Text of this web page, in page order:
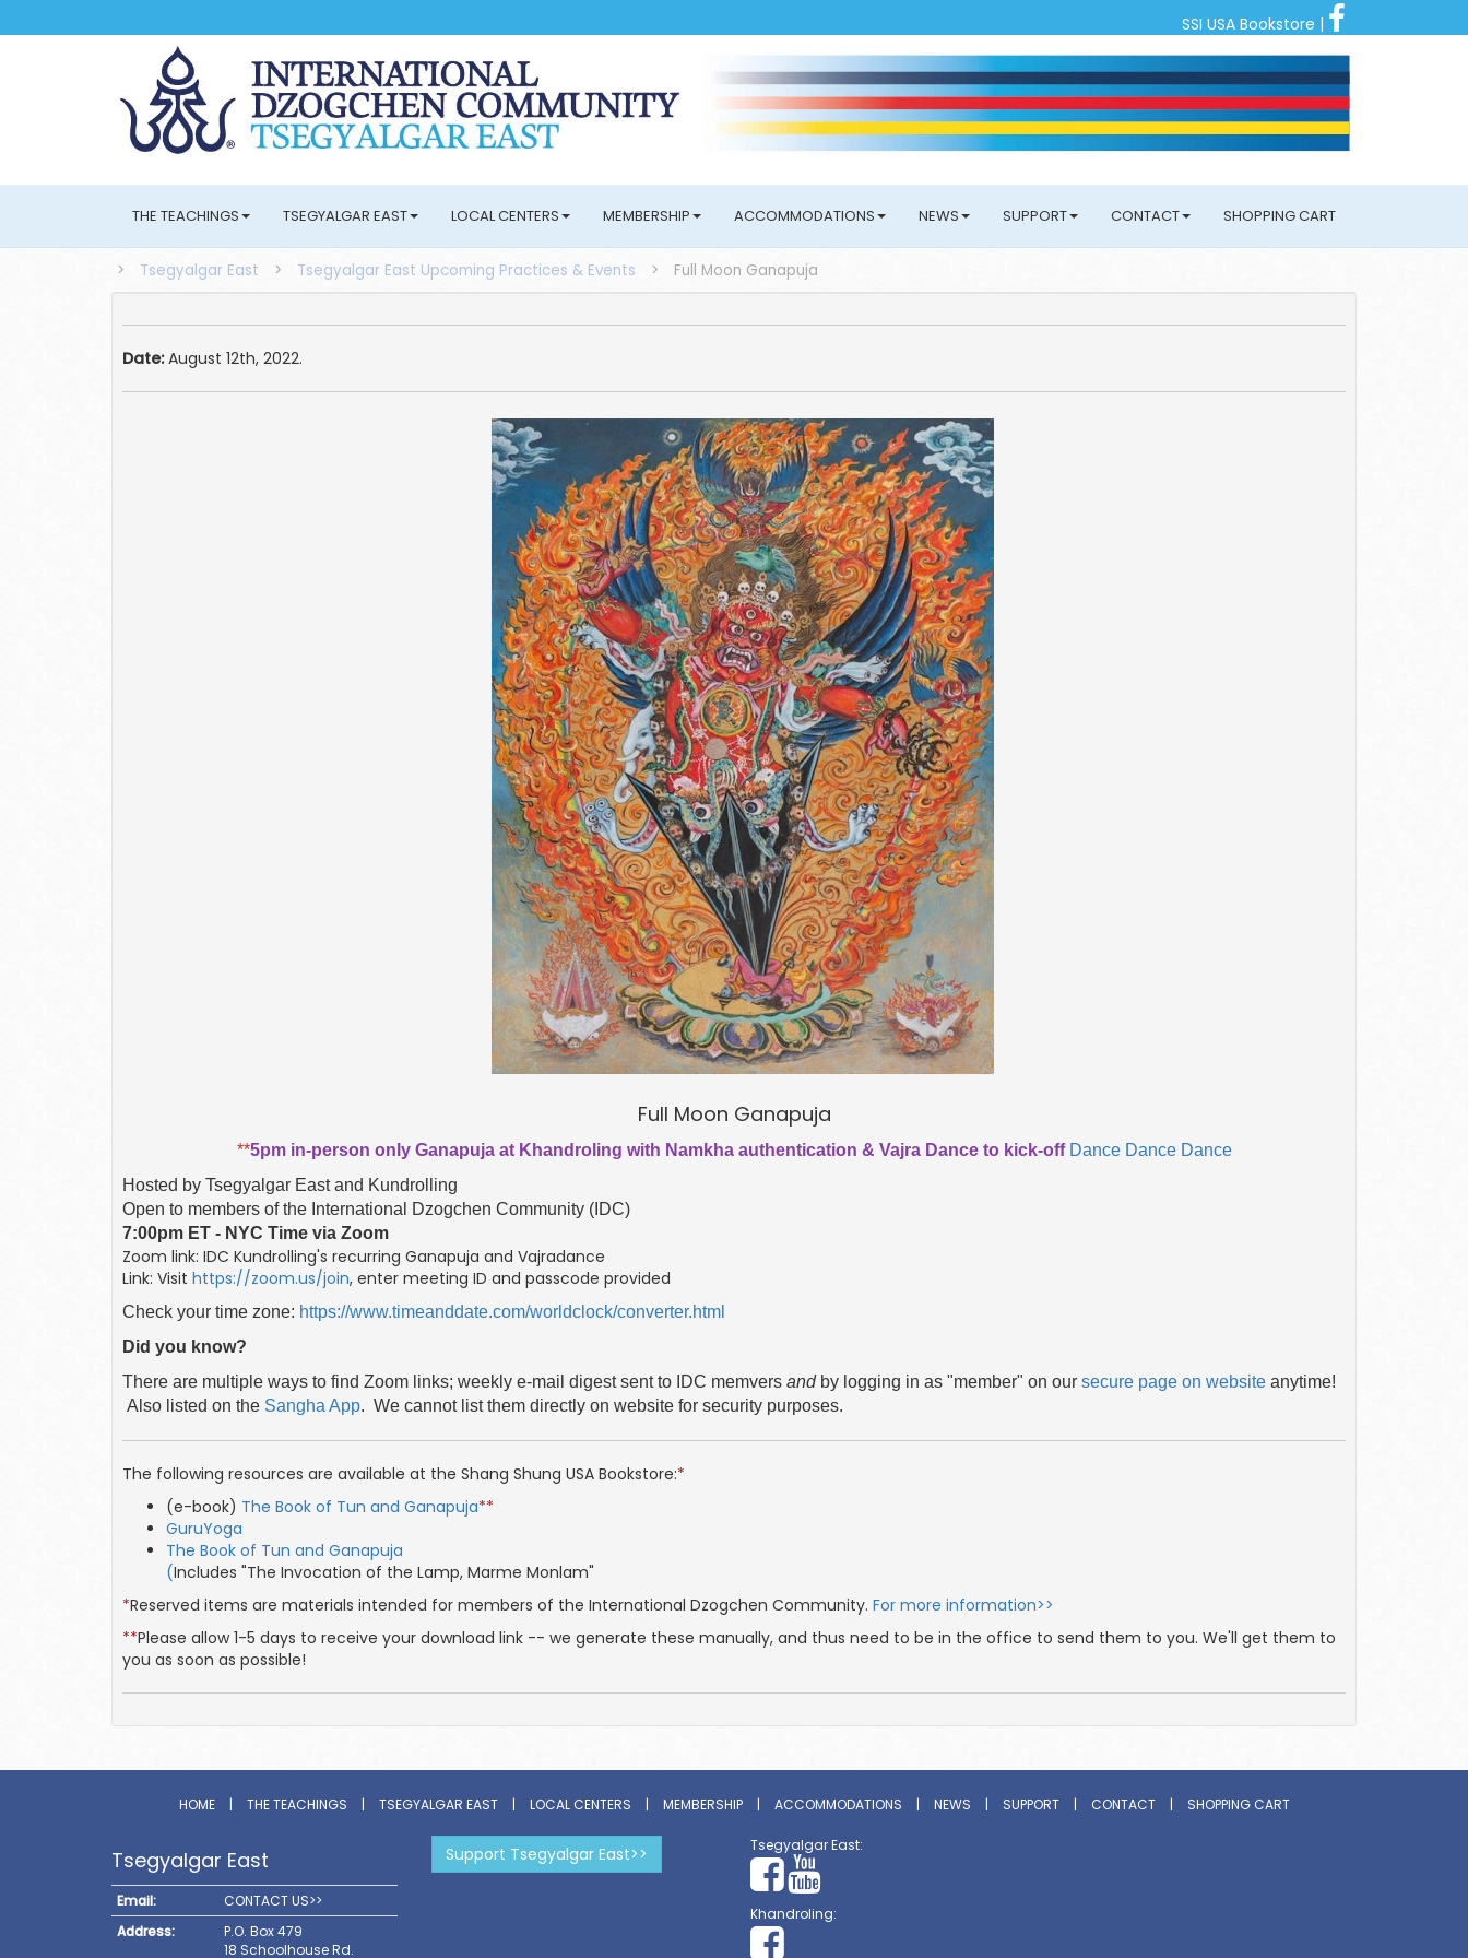
SSI USA Bookstore |
THE TEACHINGS TSEGYALGAR EAST LOCAL CENTERS MEMBERSHIP ACCOMMODATIONS NEWS SUPPORT CONTACT SHOPPING CART
> Tsegyalgar East > Tsegyalgar East Upcoming Practices & Events > Full Moon Ganapuja
Date:August 12th, 2022.
Full Moon Ganapuja
**5pm in-person only Ganapuja at Khandroling with Namkha authentication & Vajra Dance to kick-off Dance Dance Dance
Hosted by Tsegyalgar East and Kundrolling
Open to members of the International Dzogchen Community (IDC)
7:00pm ET - NYC Time via Zoom
Zoom link: IDC Kundrolling's recurring Ganapuja and Vajradance
Link: Visit https://zoom.us/join, enter meeting ID and passcode provided
Check your time zone: https://www.timeanddate.com/worldclock/converter.html
Did you know?
There are multiple ways to find Zoom links; weekly e-mail digest sent to IDC memvers andby logging in as "member" on our secure page on website anytime!
Also listed on the Sangha App. We cannot list them directly on website for security purposes.
The following resources are available at the Shang Shung USA Bookstore:*
(e-book) The Book of Tun and Ganapuja**
GuruYoga
The Book of Tun and Ganapuja
(Includes "The Invocation of the Lamp, Marme Monlam"
*Reserved items are materials intended for members of the International Dzogchen Community. For more information>>
**Please allow 1-5 days to receive your download link -- we generate these manually, and thus need to be in the office to send them to you. We'll get them to
you as soon as possible!
HOME | THE TEACHINGS | TSEGYALGAR EAST | LOCAL CENTERS | MEMBERSHIP | ACCOMMODATIONS | NEWS | SUPPORT | CONTACT | SHOPPING CART
Tsegyalgar East
Email:
CONTACT US>>
Address:
P.O. Box 479
18 Schoolhouse Rd.
Support Tsegyalgar East>> Tsegyalgar East:
Khandroling: